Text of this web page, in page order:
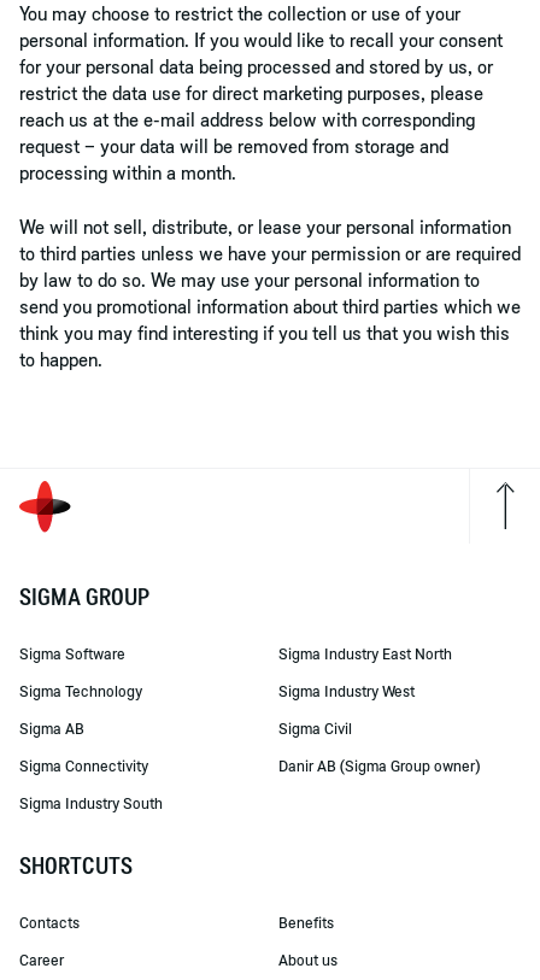
You may choose to restrict the collection or use of your
personal information. If you would like to recall your consent
for your personal data being processed and stored by us, or
restrict the data use for direct marketing purposes, please
reach us at the e-mail address below with corresponding
request – your data will be removed from storage and
processing within a month.
We will not sell, distribute, or lease your personal information
to third parties unless we have your permission or are required
by law to do so. We may use your personal information to
send you promotional information about third parties which we
think you may find interesting if you tell us that you wish this
to happen.
SIGMA GROUP
Sigma Software
Sigma Technology
Sigma AB
Sigma Connectivity
Sigma Industry South
Sigma Industry East North
Sigma Industry West
Sigma Civil
Danir AB (Sigma Group owner)
SHORTCUTS
Contacts
Career
Benefits
About us